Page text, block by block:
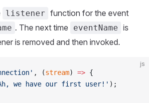
listener function for the event
. The next time eventName is
is removed and then invoked.
js
, (stream) => {
we have our first user!' );